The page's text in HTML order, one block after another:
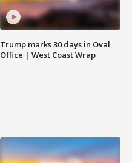
Trump marks 30 days in Oval
Office | West Coast Wrap